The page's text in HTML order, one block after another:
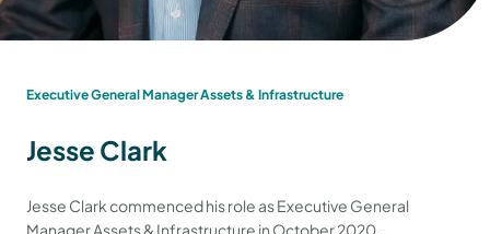
Executive General Manager Assets & Infrastructure
Jesse Clark
Jesse Clark commenced his role as Executive General
Manager Assets & Infrastructure in October 2020.